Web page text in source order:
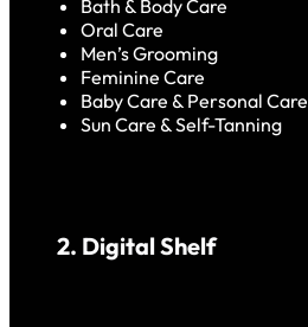
Bath & Body Care
Oral Care
Men’s Grooming
Feminine Care
Baby Care & Personal Care
Sun Care & Self-Tanning
2. Digital Shelf